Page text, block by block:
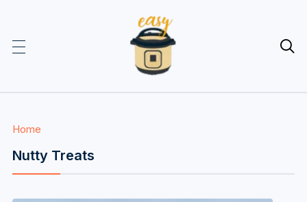

Home
Nutty Treats